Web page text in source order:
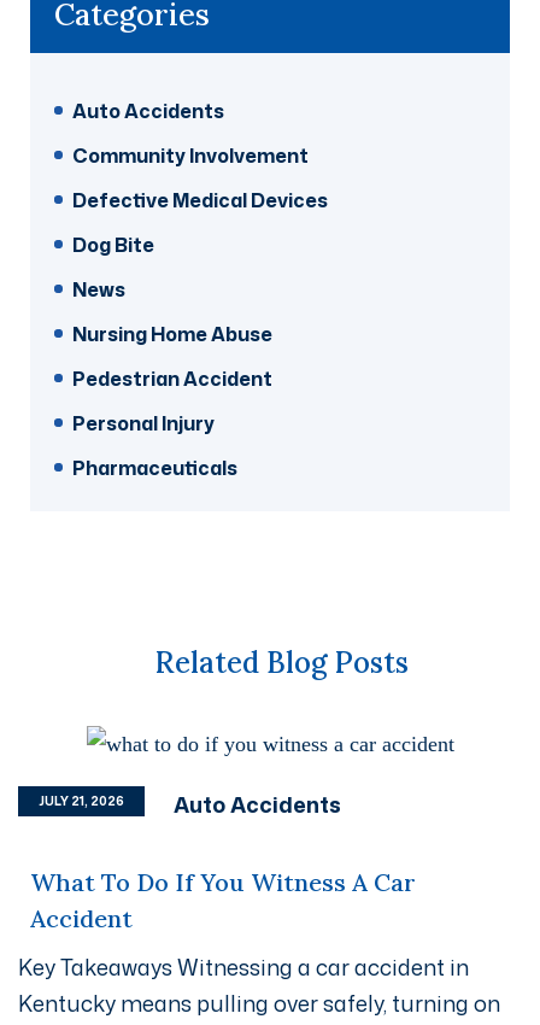
Categories
Auto Accidents
Community Involvement
Defective Medical Devices
Dog Bite
News
Nursing Home Abuse
Pedestrian Accident
Personal Injury
Pharmaceuticals
Related Blog Posts
JULY 21, 2026 Auto Accidents
What To Do If You Witness A Car
Accident
Key Takeaways Witnessing a car accident in
Kentucky means pulling over safely, turning on